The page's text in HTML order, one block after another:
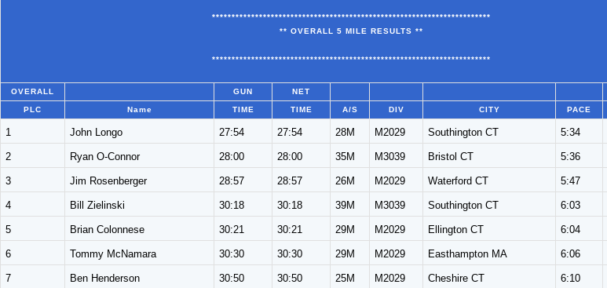
***********************************************************************
** OVERALL 5 MILE RESULTS **
***********************************************************************
OVERALL GUN NET
PLC Name TIME TIME A/S DIV CITY PACE
1 John Longo 27:54 27:54 28M M2029 Southington CT 5:34
2 Ryan O-Connor 28:00 28:00 35M M3039 Bristol CT 5:36
3 Jim Rosenberger 28:57 28:57 26M M2029 Waterford CT 5:47
4 Bill Zielinski 30:18 30:18 39M M3039 Southington CT 6:03
5 Brian Colonnese 30:21 30:21 29M M2029 Ellington CT 6:04
6 Tommy McNamara 30:30 30:30 29M M2029 Easthampton MA 6:06
7 Ben Henderson 30:50 30:50 25M M2029 Cheshire CT 6:10